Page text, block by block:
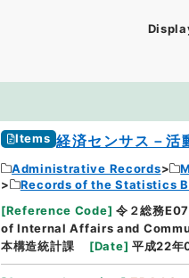
Items 経済センサス－活
Administrative Records
Records of the Statistics
[Reference Code] 令２総務
of Internal Affairs and
本構造統計課
[Date] 平成22年